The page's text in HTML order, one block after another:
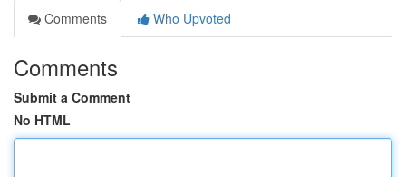
Comments
Who Upvoted
Comments
Submit a Comment
No HTML